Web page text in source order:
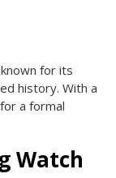
for its
history. With a
a formal
Watch